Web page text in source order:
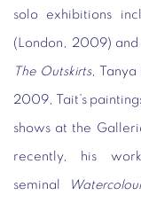
solo exhibitions
(London, 2009) and
The Outskirts, Tanya
2009, Tait’s
shows at the
recently, his
seminal